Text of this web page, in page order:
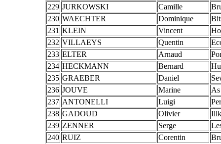
229 JURKOWSKI Camille
230 WAECHTER Dominique
231 KLEIN Vincent
232 VILLAEYS Quentin
233 ELTER Arnaud
234 HECKMANN Bernard
235 GRAEBER Daniel
236 JOUVE Marine
237 ANTONELLI Luigi
238 GADOUD Olivier
239 ZENNER Serge
240 RUIZ Corentin